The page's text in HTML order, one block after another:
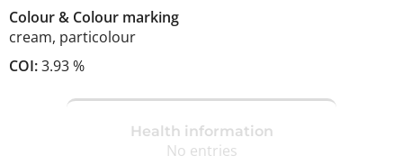
Colour& Colour marking
cream, particolour
COI:3.93 %
Health information
No entries